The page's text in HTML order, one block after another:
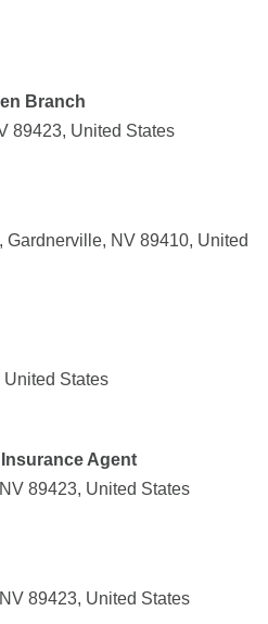
Branch
89423, United States
NV 89410, United
States
Agent
89423, United States
89423, United States